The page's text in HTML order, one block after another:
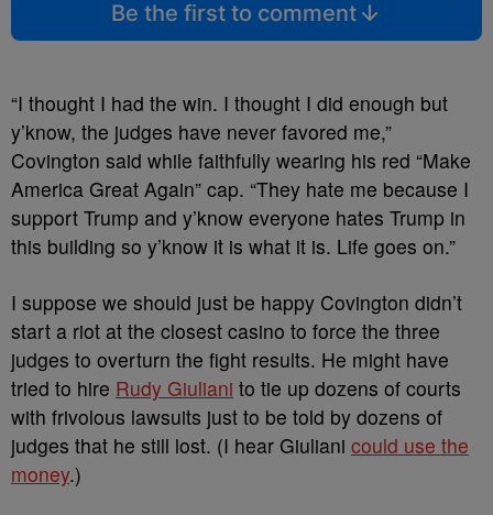
Be the first to comment
“I thought I had the win. I thought I did enough but
y’know, the judges have never favored me,”
Covington said while faithfully wearing his red “Make
America Great Again” cap. “They hate me because I
support Trump and y’know everyone hates Trump in
this building so y’know it is what it is. Life goes on.”
I suppose we should just be happy Covington didn’t
start a riot at the closest casino to force the three
judges to overturn the fight results. He might have
tried to hire Rudy Giuliani to tie up dozens of courts
with frivolous lawsuits just to be told by dozens of
judges that he still lost. (I hear Giuliani could use the
money.)